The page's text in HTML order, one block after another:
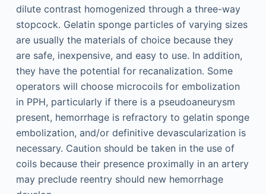
dilute contrast homogenized through a three-way
stopcock. Gelatin sponge particles of varying sizes
are usually the materials of choice because they
are safe, inexpensive, and easy to use. In addition,
they have the potential for recanalization. Some
operators will choose microcoils for embolization
in PPH, particularly if there is a pseudoaneurysm
present, hemorrhage is refractory to gelatin sponge
embolization, and/or definitive devascularization is
necessary. Caution should be taken in the use of
coils because their presence proximally in an artery
may preclude reentry should new hemorrhage